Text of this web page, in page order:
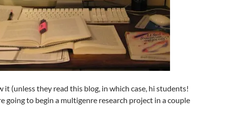
it (unless they read this blog, in which case, hi students!
going to begin a multigenre research project in a couple